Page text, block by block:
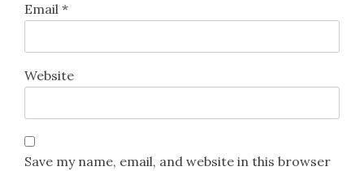
Email *
Website
Save my name, email, and website in this browser